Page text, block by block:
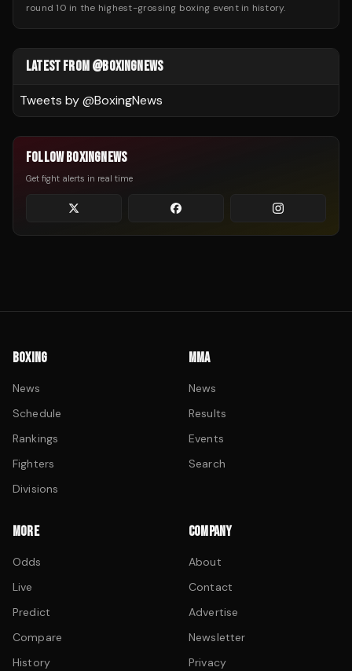
round 10 in the highest-grossing boxing event in history.
LATEST FROM @BOXINGNEWS
Tweets by @BoxingNews
FOLLOW BOXINGNEWS
Get fight alerts in real time
BOXING
News
Schedule
Rankings
Fighters
Divisions
MMA
News
Results
Events
Search
MORE
Odds
Live
Predict
Compare
History
COMPANY
About
Contact
Advertise
Newsletter
Privacy